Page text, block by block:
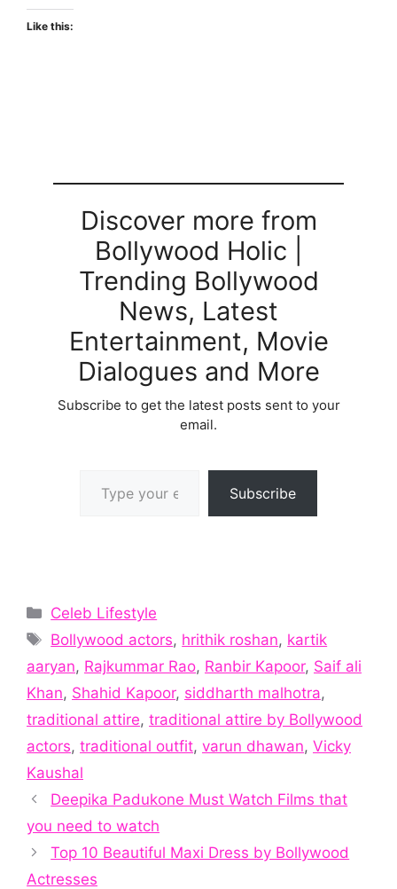
Like this:
Discover more from
Bollywood Holic |
Trending Bollywood
News, Latest
Entertainment, Movie
Dialogues and More
Subscribe to get the latest posts sent to your
email.
Subscribe
Categories
Celeb Lifestyle
Tags
Bollywood actors, hrithik roshan, kartik
aaryan, Rajkummar Rao, Ranbir Kapoor, Saif ali
Khan, Shahid Kapoor, siddharth malhotra,
traditional attire, traditional attire by Bollywood
actors, traditional outfit, varun dhawan, Vicky
Kaushal
Deepika Padukone Must Watch Films that
you need to watch
Top 10 Beautiful Maxi Dress by Bollywood
Actresses